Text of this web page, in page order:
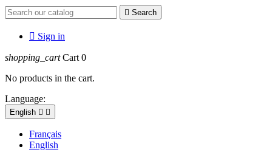
 Search
 Sign in
shopping_cart Cart 0
No products in the cart.
Language:
English  
Français
English